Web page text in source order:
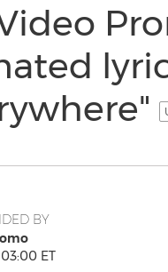
BY
03:00 ET